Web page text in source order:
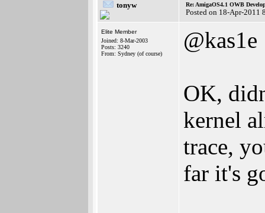
tonyw Re: AmigaOS4.1 OWB
Posted on 18-Apr-2011
Elite Member
Joined: 8-Mar-2003
Posts: 3240
From: Sydney (of course)
@kas1e
OK,
kernel
trace,
far it's